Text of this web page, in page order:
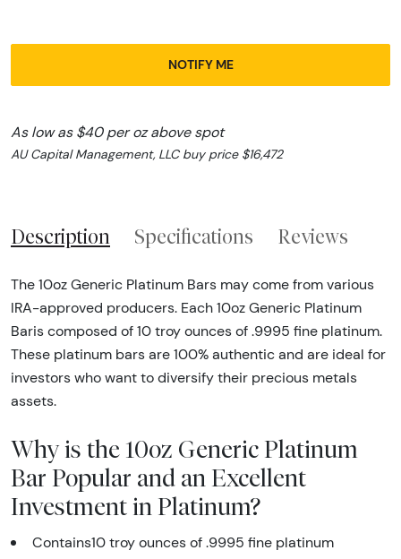
NOTIFY ME
As low as $40 per oz above spot
AU Capital Management, LLC buy price $16,472
Description Specifications Reviews
The 10oz Generic Platinum Bars may come from various
IRA-approved producers. Each 10oz Generic Platinum
Baris composed of 10 troy ounces of .9995 fine platinum.
These platinum bars are 100% authentic and are ideal for
investors who want to diversify their precious metals
assets.
Why is the 10oz Generic Platinum
Bar Popular and an Excellent
Investment in Platinum?
Contains10 troy ounces of .9995 fine platinum